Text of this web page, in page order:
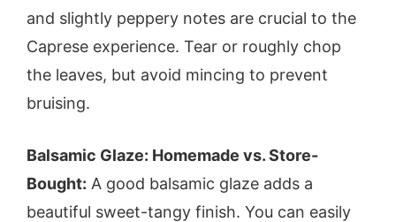
and slightly peppery notes are crucial to the
Caprese experience. Tear or roughly chop
the leaves, but avoid mincing to prevent
bruising.
Balsamic Glaze: Homemade vs. Store-
Bought: A good balsamic glaze adds a
beautiful sweet-tangy finish. You can easily